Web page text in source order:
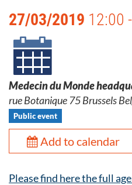
27/03/2019 12:00
Medecin du Monde
rue Botanique 75 Brussels
Public event
Add to calendar
Please find here the full